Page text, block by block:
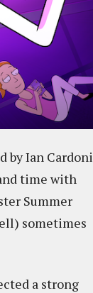
by Ian Cardoni
time with
Summer
sometimes
a strong